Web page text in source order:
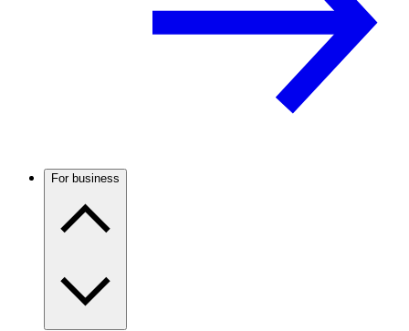
For business